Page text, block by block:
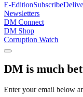
E-EditionSubscribe
Newsletters
DM Connect
DM Shop
Corruption Watch
DM is much
Enter your email below